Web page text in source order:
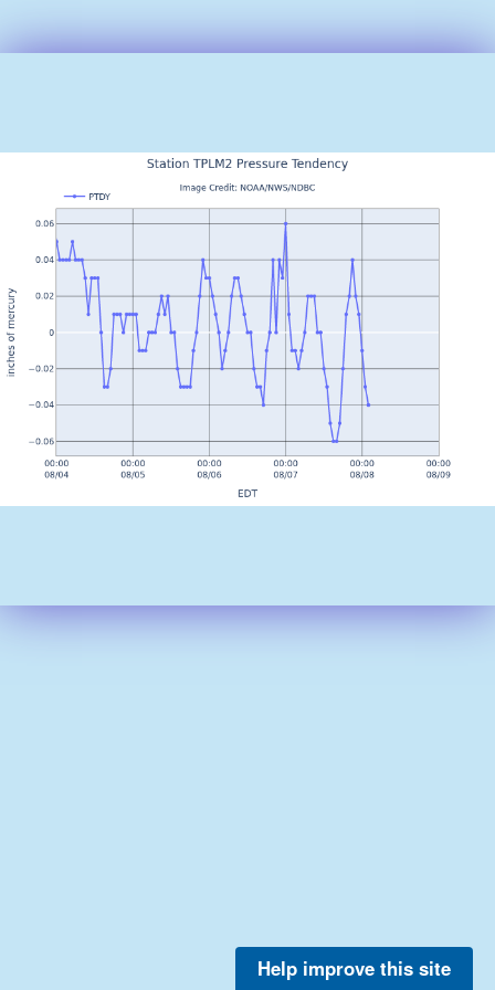
Help improve this site